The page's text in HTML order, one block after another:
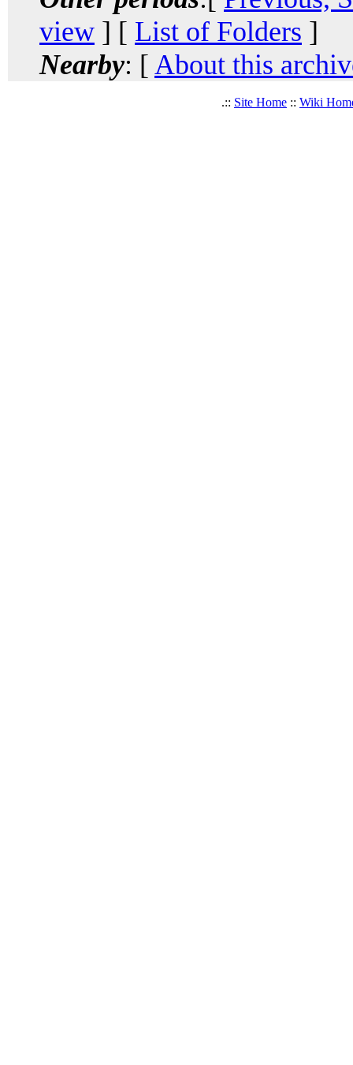
view ] [ List of Folders ]
Nearby: [ About this
.:: Site Home :: Wiki